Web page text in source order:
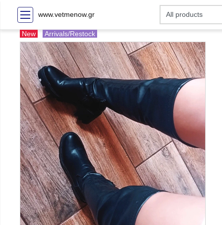
www.vetmenow.gr
New Arrivals/Restock